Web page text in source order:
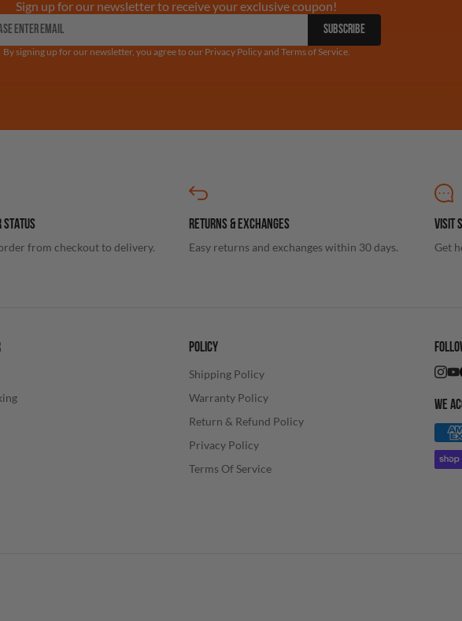
Sign up for our newsletter to receive your exclusive coupon!
SUBSCRIBE
By signing up for our newsletter, you agree to our Privacy Policy and Terms of Service.
STATUS
from checkout to delivery.
RETURNS & EXCHANGES
Easy returns and exchanges within 30 days.
VISIT
Get
POLICY
Shipping Policy
Warranty Policy
Return & Refund Policy
Privacy Policy
Terms Of Service
WE